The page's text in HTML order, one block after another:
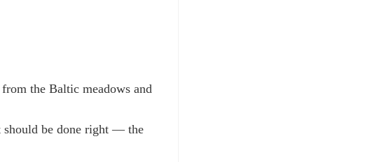
the Baltic meadows and
should be done right — the